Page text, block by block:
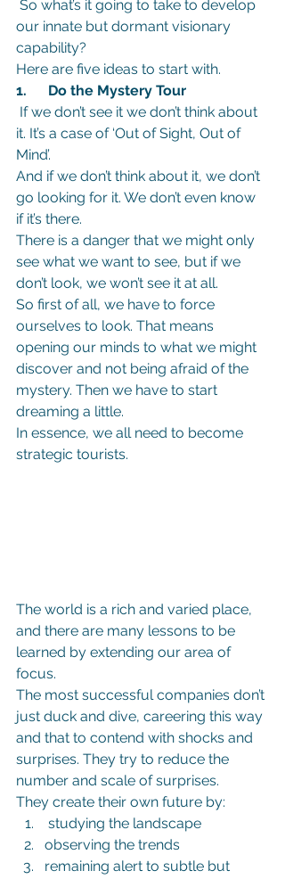
our innate but dormant visionary
capability?
Here are five ideas to start with.
1.      Do the Mystery Tour
If we don’t see it we don’t think about
it. It’s a case of ‘Out of Sight, Out of
Mind’.
And if we don’t think about it, we don’t
go looking for it. We don’t even know
if it’s there.
There is a danger that we might only
see what we want to see, but if we
don’t look, we won’t see it at all.
So first of all, we have to force
ourselves to look. That means
opening our minds to what we might
discover and not being afraid of the
mystery. Then we have to start
dreaming a little.
In essence, we all need to become
strategic tourists.
The world is a rich and varied place,
and there are many lessons to be
learned by extending our area of
focus.
The most successful companies don’t
just duck and dive, careering this way
and that to contend with shocks and
surprises. They try to reduce the
number and scale of surprises.
They create their own future by:
studying the landscape
observing the trends
remaining alert to subtle but